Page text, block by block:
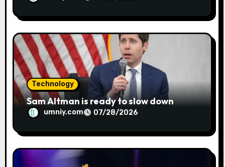
Technology
Sam Altman is ready to slow down
umniy.com 07/28/2026